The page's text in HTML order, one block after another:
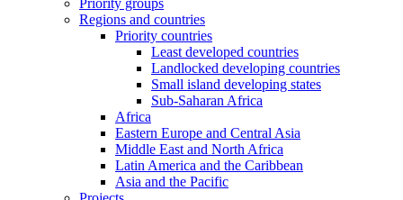
Priority groups
Regions and countries
Priority countries
Least developed countries
Landlocked developing countries
Small island developing states
Sub-Saharan Africa
Africa
Eastern Europe and Central Asia
Middle East and North Africa
Latin America and the Caribbean
Asia and the Pacific